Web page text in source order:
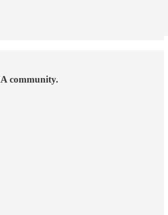
community.